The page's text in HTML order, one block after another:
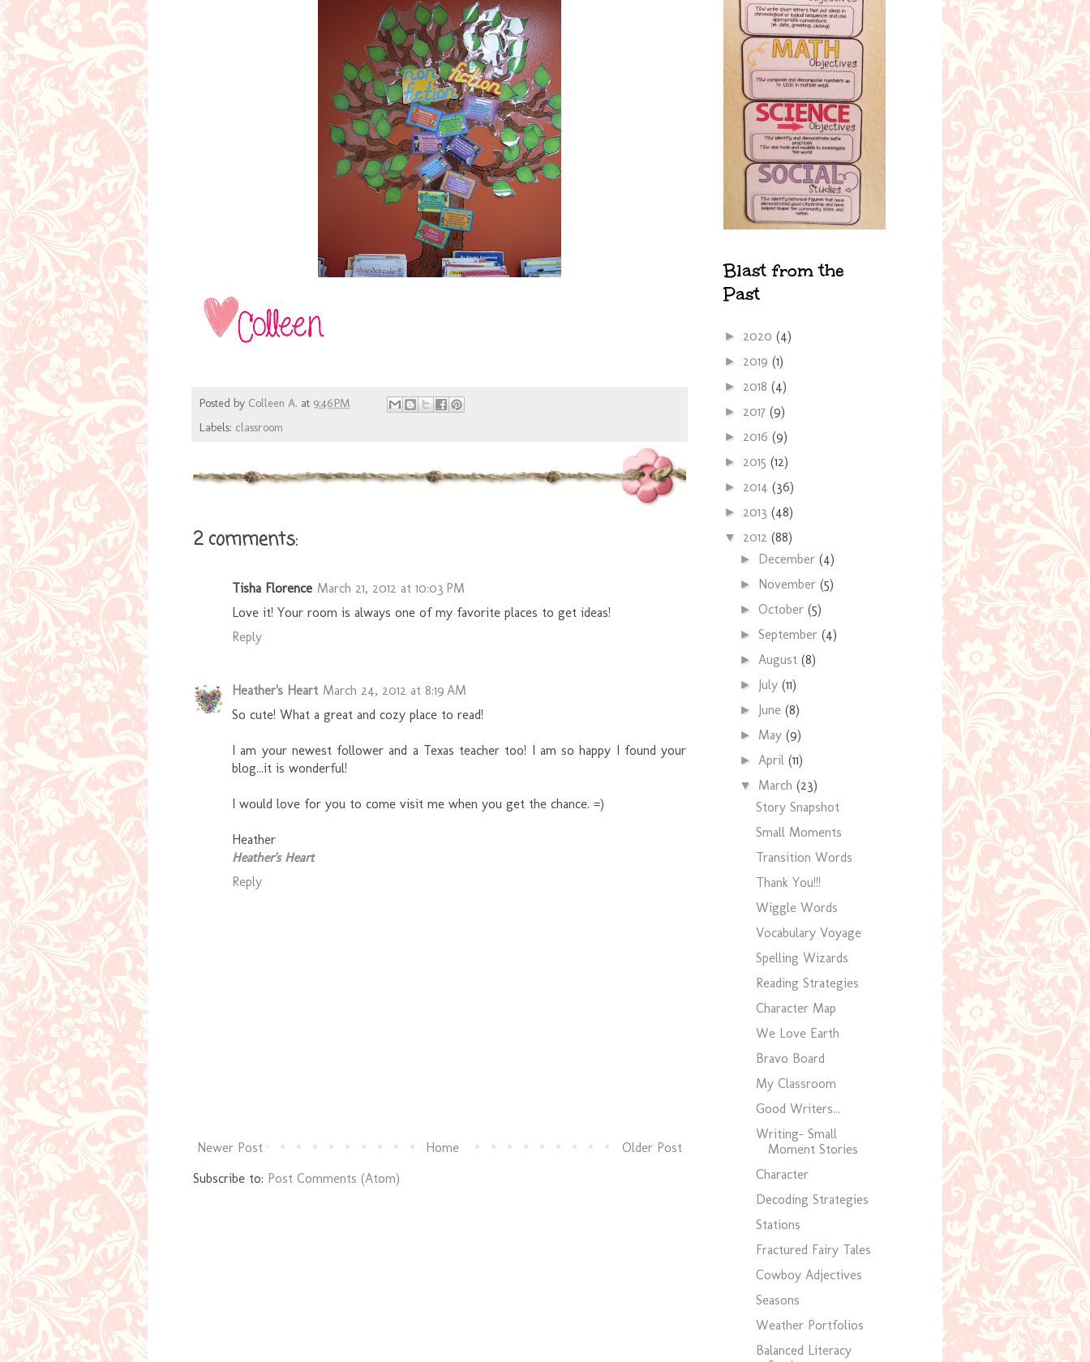
Posted by Colleen A. at 9:46 PM
Labels: classroom
2 comments:
Tisha Florence March 21, 2012 at 10:03 PM
Love it! Your room is always one of my favorite places to get ideas!
Reply
Heather's Heart March 24, 2012 at 8:19 AM
So cute! What a great and cozy place to read!
I am your newest follower and a Texas teacher too! I am so happy I found your
blog...it is wonderful!
I would love for you to come visit me when you get the chance. =)
Heather
Heather's Heart
Reply
Newer Post Older Post
Home
Subscribe to: Post Comments (Atom)
Blast from the
Past
► 2020 (4)
► 2019 (1)
► 2018 (4)
► 2017 (9)
► 2016 (9)
► 2015 (12)
► 2014 (36)
► 2013 (48)
▼ 2012 (88)
► December(4)
► November(5)
► October(5)
►September(4)
► August(8)
► July(11)
► June(8)
► May(9)
► April(11)
▼ March(23)
Story Snapshot
Small Moments
Transition Words
Thank You!!!
Wiggle Words
Vocabulary Voyage
Spelling Wizards
Reading Strategies
Character Map
We Love Earth
Bravo Board
My Classroom
Good Writers...
Writing- Small
Moment Stories
Character
Decoding Strategies
Stations
Fractured Fairy Tales
Cowboy Adjectives
Seasons
Weather Portfolios
Balanced Literacy